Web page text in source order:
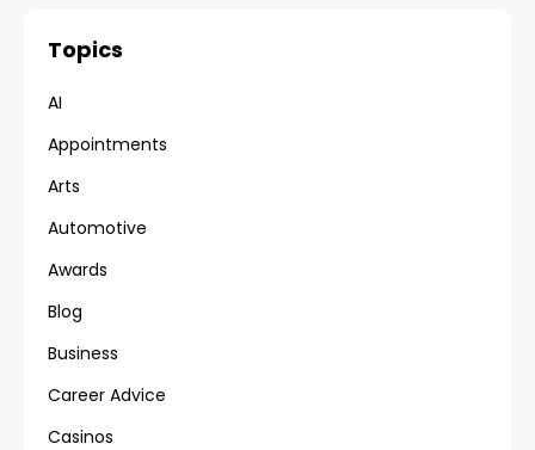
Topics
AI
Appointments
Arts
Automotive
Awards
Blog
Business
Career Advice
Casinos